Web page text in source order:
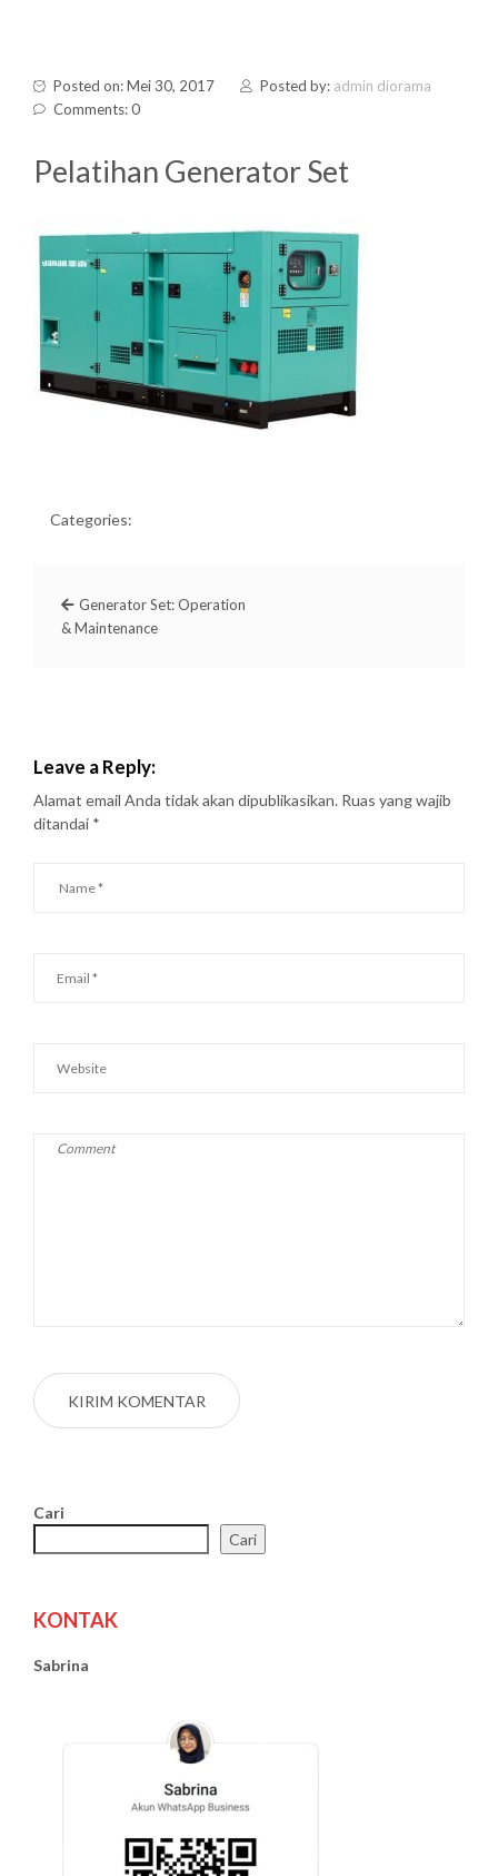
Posted on: Mei 30, 2017 Posted by: admin diorama
Comments: 0
Pelatihan Generator Set
Categories:
Generator Set: Operation
& Maintenance
Leave a Reply:
Alamat email Anda tidak akan dipublikasikan. Ruas yang wajib
ditandai *
Cari
Cari
KONTAK
Sabrina